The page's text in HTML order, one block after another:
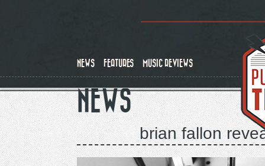
NEWS FEATURES MUSIC REVIEWS
NEWS
brian fallon